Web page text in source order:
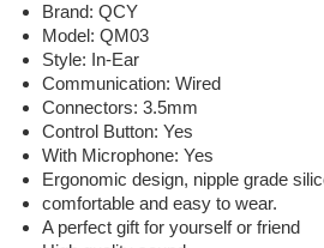
Brand: QCY
Model: QM03
Style: In-Ear
Communication: Wired
Connectors: 3.5mm
Control Button: Yes
With Microphone: Yes
Ergonomic design, nipple grade
comfortable and easy to wear.
A perfect gift for yourself or friend